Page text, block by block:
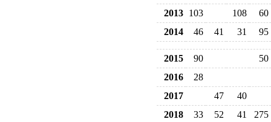
2013
103 108
60
2014
46 41 31 95
2015 90
50
2016
28
2017
47
40
2018
33 52 41
275